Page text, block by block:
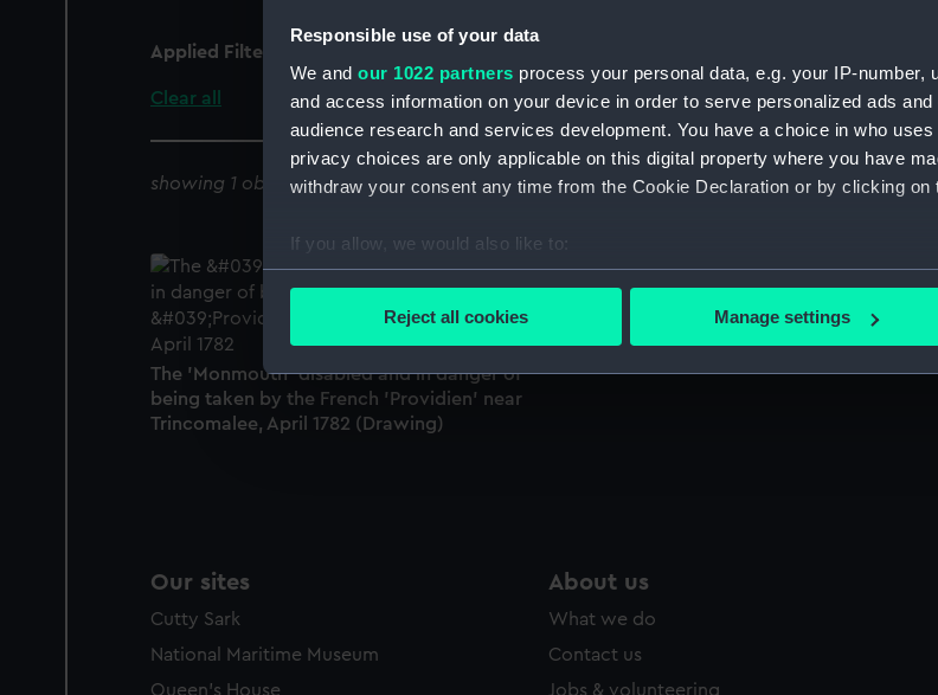
Responsible use of your data
We and our 1022 partners process your personal data, e.g. your IP-
and access information on your device in order to serve personalized ads
audience research and services development. You have a choice in who
privacy choices are only applicable on this digital property where you have
withdraw your consent any time from the Cookie Declaration or by clicking on
If you allow, we would also like to:
Collect information about your geographical location which can be
Find out more about how your personal data is processed and set your
We use necessary cookies to make our websites work correctly for you.
We’d like to use additional cookies to remember your preferences,
Reject all cookies Manage settings
Applied Filters Anglo-French War: Action off Trincomalee, 1782
Clear all
showing 1 objects results
The 'Monmouth' disabled and in danger of
being taken by the French 'Providien' near
Trincomalee, April 1782 (Drawing)
Our sites
Cutty Sark
National Maritime Museum
Queen's House
About us
What we do
Contact us
Jobs & volunteering